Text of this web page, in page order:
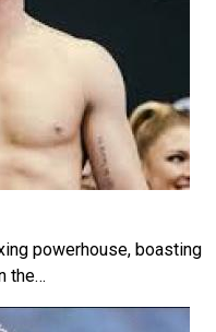
powerhouse, boasting
the…